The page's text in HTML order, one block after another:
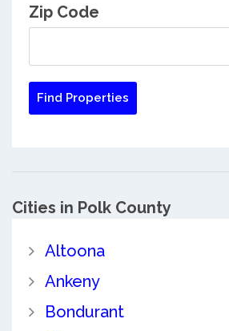
Zip Code
Cities in Polk County
Altoona
Ankeny
Bondurant